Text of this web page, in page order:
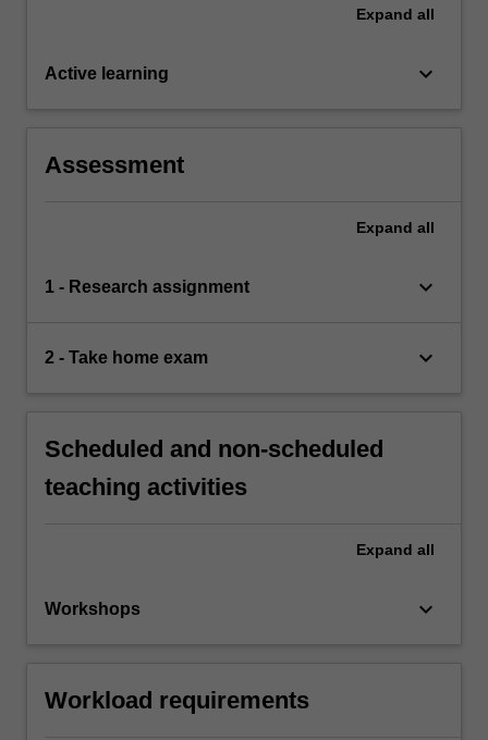
Expand all
Active learning keyboard_arrow_down
Assessment
Expand all
1 - Research assignment keyboard_arrow_down
2 - Take home exam keyboard_arrow_down
Scheduled and non-scheduled
teaching activities
Expand all
Workshops keyboard_arrow_down
Workload requirements